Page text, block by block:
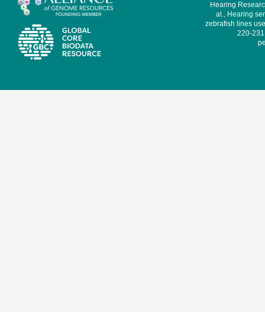
Hearing
al., Hearing
zebrafish lines
220-